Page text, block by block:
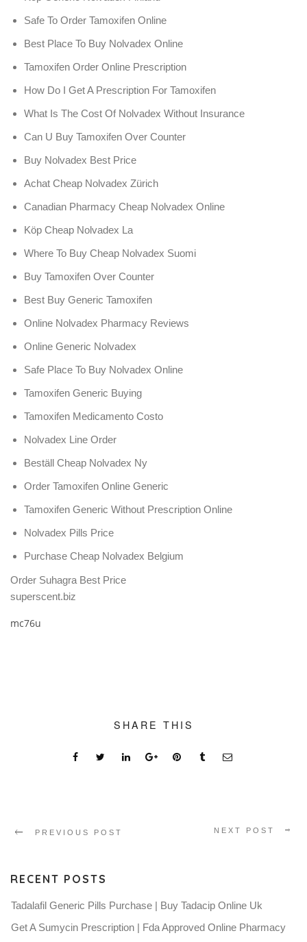
Safe To Order Tamoxifen Online
Best Place To Buy Nolvadex Online
Tamoxifen Order Online Prescription
How Do I Get A Prescription For Tamoxifen
What Is The Cost Of Nolvadex Without Insurance
Can U Buy Tamoxifen Over Counter
Buy Nolvadex Best Price
Achat Cheap Nolvadex Zürich
Canadian Pharmacy Cheap Nolvadex Online
Köp Cheap Nolvadex La
Where To Buy Cheap Nolvadex Suomi
Buy Tamoxifen Over Counter
Best Buy Generic Tamoxifen
Online Nolvadex Pharmacy Reviews
Online Generic Nolvadex
Safe Place To Buy Nolvadex Online
Tamoxifen Generic Buying
Tamoxifen Medicamento Costo
Nolvadex Line Order
Beställ Cheap Nolvadex Ny
Order Tamoxifen Online Generic
Tamoxifen Generic Without Prescription Online
Nolvadex Pills Price
Purchase Cheap Nolvadex Belgium
Order Suhagra Best Price
superscent.biz
mc76u
SHARE THIS
PREVIOUS POST NEXT POST
RECENT POSTS
Tadalafil Generic Pills Purchase | Buy Tadacip Online Uk
Get A Sumycin Prescription | Fda Approved Online Pharmacy